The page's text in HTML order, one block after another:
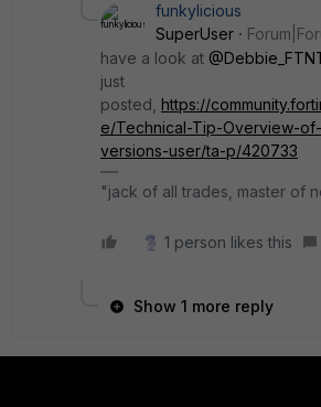
funkylicious
SuperUser
have a look at
just
posted, https://
e/Technical-Tip-Overview-
versions-user/ta-p/420733
"jack of all trades, master of
1 person likes this
Show 1 more reply